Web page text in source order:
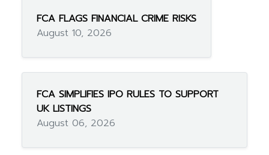
FCA FLAGS FINANCIAL CRIME RISKS
August 10, 2026
FCA SIMPLIFIES IPO RULES TO SUPPORT
UK LISTINGS
August 06, 2026